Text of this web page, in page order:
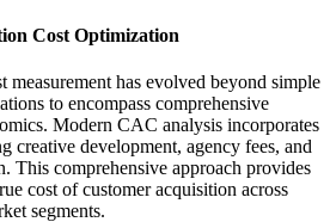
Cost Optimization
measurement has evolved beyond simple
to encompass comprehensive
Modern CAC analysis incorporates
creative development, agency fees, and
This comprehensive approach provides
cost of customer acquisition across
segments.